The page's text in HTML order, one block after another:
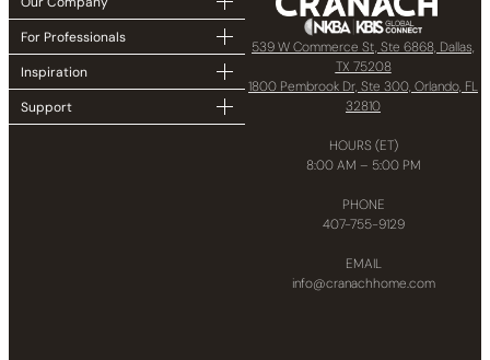
For Professionals
Inspiration
Support
539 W Commerce St, Ste 6868, Dallas,
TX 75208
1800 Pembrook Dr, Ste 300, Orlando, FL
32810
HOURS (ET)
8:00 AM – 5:00 PM
PHONE
407-755-9129
EMAIL
info@cranachhome.com